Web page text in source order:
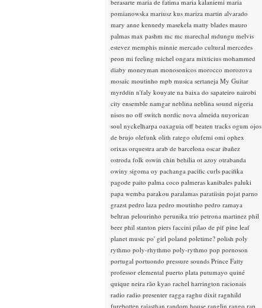
berasarte maria de fatima maria kalaniemi maria
pomianowska mariusz kus mariza martin alvarado
mary anne kennedy masekela matty blades mauro
palmas max pashm mc mc marechal mdungu melvis
estevez memphis minnie mercado cultural mercedes
peon mi feeling michel ongara mixticius mohammed
diaby moneyman monosonicos morocco morozova
mosaic moutinho mpb musica sertaneja My Guitar
myrddin n'faly kouyate na baixa do sapateiro nairobi
city ensemble namgar neblina neblina sound nigeria
nisos no off switch nordic nova almeida nuyorican
soul nyckelharpa oaxaguia off beaten tracks ogum ojos
de brujo olefunk olith ratego olufemi omi ophex
orixas orquestra arab de barcelona oscar ibañez
ostroda folk oswin chin behilia ot azoy otrabanda
owiny sigoma oy pachanga pacific curls pacifika
pagode paito palma coco palmeras kanibales paluki
papa wemba parakou paralamas paratiisin pojat parno
grazst pedro laza pedro moutinho pedro ramaya
beltran pelourinho perunika trio petrona martinez phil
beer phil stanton piers faccini pilao de pif pine leaf
planet music po' girl poland poletime? polish poly
rythmo poly-rhythmo poly-rythmo pop pornoson
portugal portuondo pressure sounds Prince Fatty
professor elemental puerto plata putumayo quiné
quique neira rão kyao rachel harrington racionais
radio radio presenter ragga raghu dixit ragnhild
furebotten rajasthan random house ranglin rango rap